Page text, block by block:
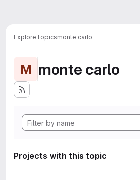
ExploreTopicsmonte carlo
M monte carlo
Projects with this topic